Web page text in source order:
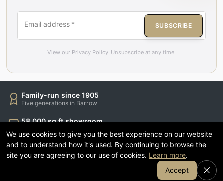
Email address * SUBSCRIBE
View our Privacy Policy. Unsubscribe at any time.
Family-run since 1905
Five generations in Barrow
58,000 sq ft showroom
Finance available
Spread the cost of your order
Join Our Email List
We use cookies to give you the best experience on our website
and to understand how it's used. By continuing to browse the
site you are agreeing to our use of cookies. Learn more.
Accept